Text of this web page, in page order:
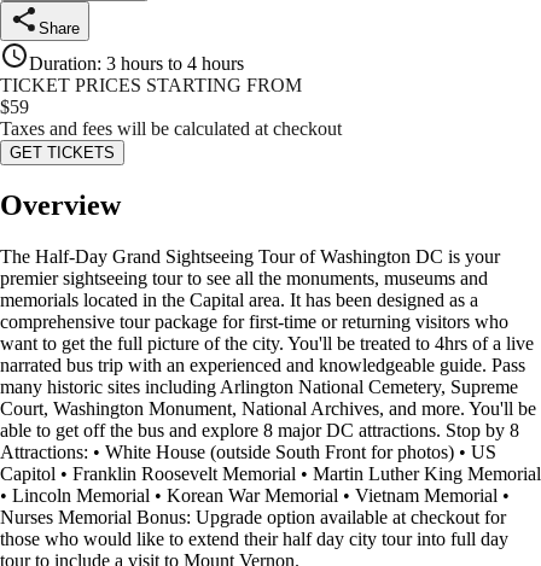
Share
Duration: 3 hours to 4 hours
TICKET PRICES STARTING FROM
$59
Taxes and fees will be calculated at checkout
GET TICKETS
Overview
The Half-Day Grand Sightseeing Tour of Washington DC is your
premier sightseeing tour to see all the monuments, museums and
memorials located in the Capital area. It has been designed as a
comprehensive tour package for first-time or returning visitors who
want to get the full picture of the city. You'll be treated to 4hrs of a live
narrated bus trip with an experienced and knowledgeable guide. Pass
many historic sites including Arlington National Cemetery, Supreme
Court, Washington Monument, National Archives, and more. You'll be
able to get off the bus and explore 8 major DC attractions. Stop by 8
Attractions: • White House (outside South Front for photos) • US
Capitol • Franklin Roosevelt Memorial • Martin Luther King Memorial
• Lincoln Memorial • Korean War Memorial • Vietnam Memorial •
Nurses Memorial Bonus: Upgrade option available at checkout for
those who would like to extend their half day city tour into full day
tour to include a visit to Mount Vernon.